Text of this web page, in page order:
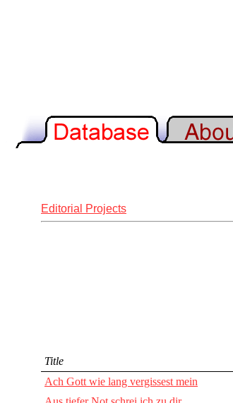
Editorial Projects
Title
Ach Gott wie lang vergissest mein